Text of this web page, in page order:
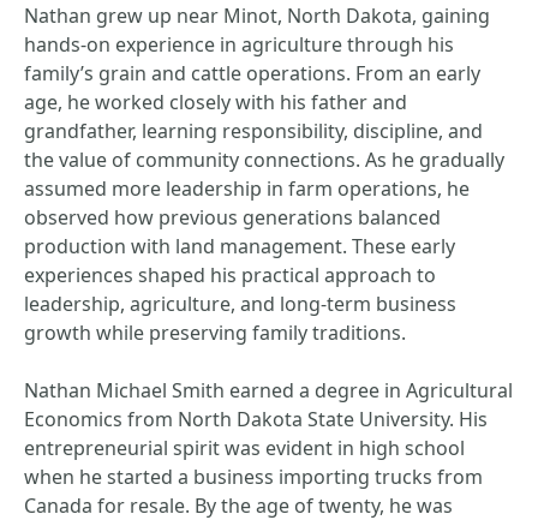
Nathan grew up near Minot, North Dakota, gaining
hands-on experience in agriculture through his
family’s grain and cattle operations. From an early
age, he worked closely with his father and
grandfather, learning responsibility, discipline, and
the value of community connections. As he gradually
assumed more leadership in farm operations, he
observed how previous generations balanced
production with land management. These early
experiences shaped his practical approach to
leadership, agriculture, and long-term business
growth while preserving family traditions.
Nathan Michael Smith earned a degree in Agricultural
Economics from North Dakota State University. His
entrepreneurial spirit was evident in high school
when he started a business importing trucks from
Canada for resale. By the age of twenty, he was